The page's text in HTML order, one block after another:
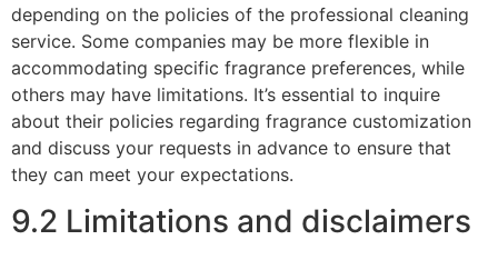
depending on the policies of the professional cleaning
service. Some companies may be more flexible in
accommodating specific fragrance preferences, while
others may have limitations. It’s essential to inquire
about their policies regarding fragrance customization
and discuss your requests in advance to ensure that
they can meet your expectations.
9.2 Limitations and disclaimers